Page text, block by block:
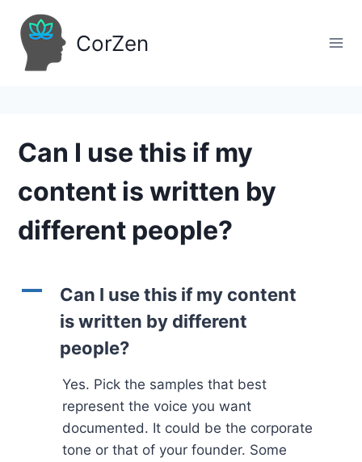
content
CorZen
Can I use this if my
content is written by
different people?
A
Can I use this if my content
is written by different
people?
Yes. Pick the samples that best
represent the voice you want
documented. It could be the corporate
tone or that of your founder. Some